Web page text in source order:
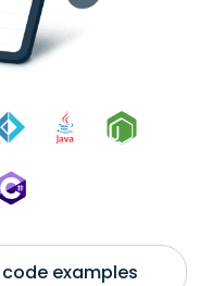
examples